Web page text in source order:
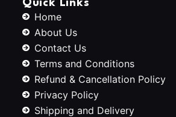
Quick Links
Home
About Us
Contact Us
Terms and Conditions
Refund & Cancellation Policy
Privacy Policy
Shipping and Delivery